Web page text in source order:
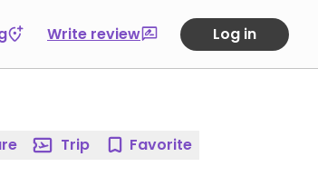
Write review Log in
Trip Favorite